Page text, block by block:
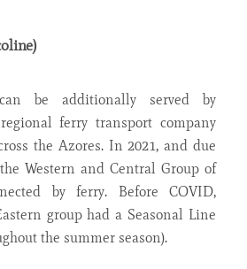
be additionally served by
ferry transport company
the Azores. In 2021, and due
Western and Central Group of
by ferry. Before COVID,
group had a Seasonal Line
the summer season).